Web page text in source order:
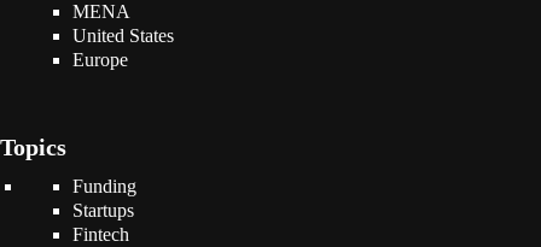
MENA
United States
Europe
Topics
Funding
Startups
Fintech